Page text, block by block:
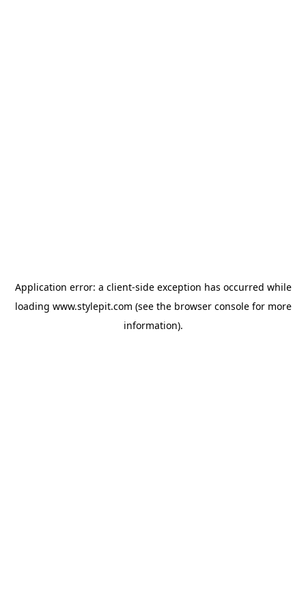
Application error: a client-side exception has occurred while
loading www.stylepit.com (see the browser consolefor more
information).